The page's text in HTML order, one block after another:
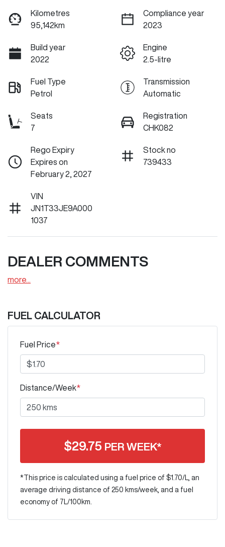
Kilometres
95,142km
Compliance year
2023
Build year
2022
Engine
2.5-litre
Fuel Type
Petrol
Transmission
Automatic
Seats
7
Registration
CHK082
Rego Expiry
Expires on
February 2, 2027
Stock no
739433
VIN
JN1T33JE9A000
1037
DEALER COMMENTS
more
FUEL CALCULATOR
Fuel Price*
Distance/Week*
$29.75 PER WEEK*
*This price is calculated using a fuel price of $1.70/L, an
average driving distance of 250 kms/week, and a fuel
economy of 7 L/100km.